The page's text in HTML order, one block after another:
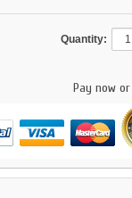
Quantity:
Pay now